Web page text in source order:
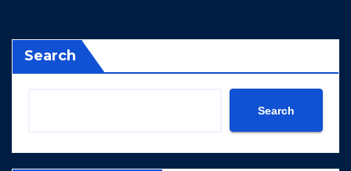
Search
Search